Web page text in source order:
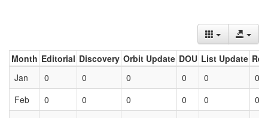
Month Editorial Discovery Orbit Update DOU List Update
Jan
0 0 0 0 0
0
Feb
0 0 0 0 0
0